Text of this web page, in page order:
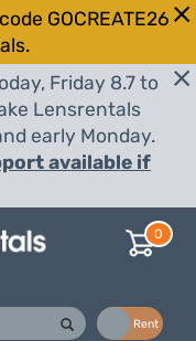
GOCREATE26
Friday 8.7 to
Lensrentals
early Monday.
available if
0
Rent